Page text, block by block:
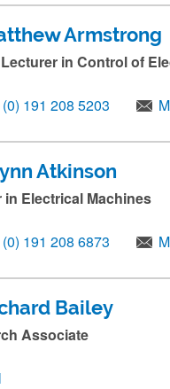
Armstrong
in Control of
191 208 5203
Atkinson
in Electrical Machines
191 208 6873
Bailey
Associate